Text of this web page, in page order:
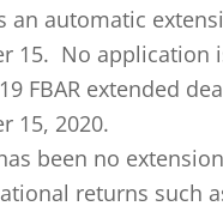
an automatic
15. No application
FBAR extended
15, 2020.
been no
returns such